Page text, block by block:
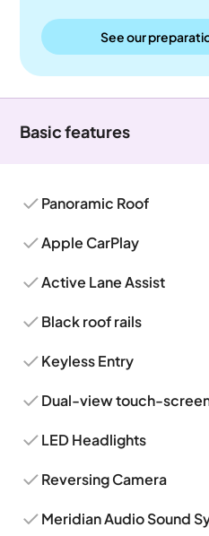
See our
Basic features
Panoramic Roof
Apple CarPlay
Active Lane Assist
Black roof rails
Keyless Entry
Dual-view touch-
LED Headlights
Reversing Camera
Meridian Audio Sound